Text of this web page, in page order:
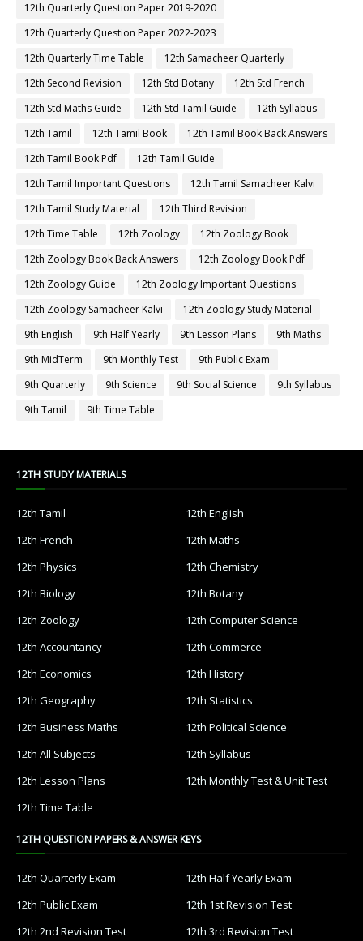
12th Quarterly Question Paper 2019-2020
12th Quarterly Question Paper 2022-2023
12th Quarterly Time Table
12th Samacheer Quarterly
12th Second Revision
12th Std Botany
12th Std French
12th Std Maths Guide
12th Std Tamil Guide
12th Syllabus
12th Tamil
12th Tamil Book
12th Tamil Book Back Answers
12th Tamil Book Pdf
12th Tamil Guide
12th Tamil Important Questions
12th Tamil Samacheer Kalvi
12th Tamil Study Material
12th Third Revision
12th Time Table
12th Zoology
12th Zoology Book
12th Zoology Book Back Answers
12th Zoology Book Pdf
12th Zoology Guide
12th Zoology Important Questions
12th Zoology Samacheer Kalvi
12th Zoology Study Material
9th English
9th Half Yearly 9th Lesson Plans
9th Maths
9th MidTerm
9th Monthly Test
9th Public Exam
9th Quarterly
9th Science 9th Social Science
9th Syllabus
9th Tamil
9th Time Table
12TH STUDY MATERIALS
12th Tamil
12th English
12th French
12th Maths
12th Physics
12th Chemistry
12th Biology
12th Botany
12th Zoology
12th Computer Science
12th Accountancy
12th Commerce
12th Economics
12th History
12th Geography
12th Statistics
12th Business Maths
12th Political Science
12th All Subjects
12th Syllabus
12th Lesson Plans
12th Monthly Test & Unit Test
12th Time Table
12TH QUESTION PAPERS & ANSWER KEYS
12th Quarterly Exam
12th Half Yearly Exam
12th Public Exam
12th 1st Revision Test
12th 2nd Revision Test
12th 3rd Revision Test